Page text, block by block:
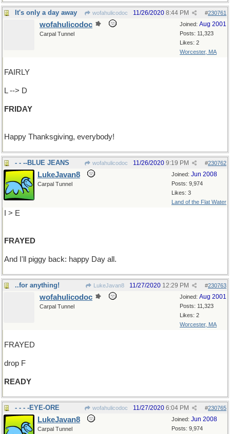
It's only a day away wofahulicodoc #230761
11/26/2020 8:44 PM
Joined: Aug 2001
Posts: 11,323
Likes: 2
Worcester, MA
wofahulicodoc
Carpal Tunnel
FAIRLY
L --> D
FRIDAY
Happy Thanksgiving, everybody!
- - --BLUE JEANS wofahulicodoc #230762
11/26/2020 9:19 PM
Joined: Jun 2008
Posts: 9,974
Likes: 3
Land of the Flat Water
LukeJavan8
Carpal Tunnel
I > E
FRAYED
And I'll piggy back: happy Day all.
..for anything! LukeJavan8 #230763
11/27/2020 12:29 PM
Joined: Aug 2001
Posts: 11,323
Likes: 2
Worcester, MA
wofahulicodoc
Carpal Tunnel
FRAYED
drop F
READY
- - - -EYE-ORE wofahulicodoc #230765
11/27/2020 6:04 PM
Joined: Jun 2008
Posts: 9,974
LukeJavan8
Carpal Tunnel